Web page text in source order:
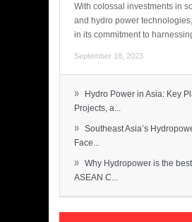
With colossal investments in
and hydro power
in its commitment to
September 18, 2023
»
Hydro Power in Asia: Key
Projects, a...
» Southeast Asia’s
Face...
» Why Hydropower is the
ASEAN C...